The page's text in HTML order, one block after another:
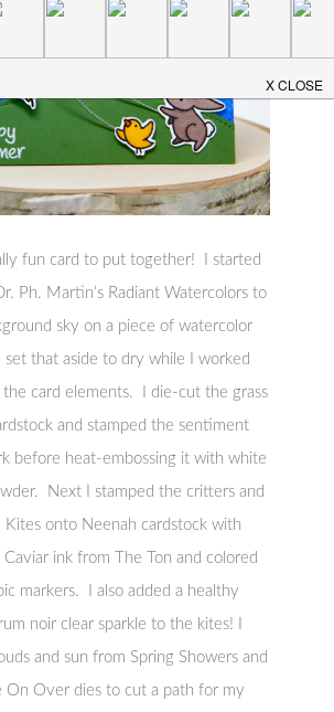
fun card to put together! I started
Ph. Martin’s Radiant Watercolors to
sky on a piece of watercolor
that aside to dry while I worked
card elements. I die-cut the grass
and stamped the sentiment
before heat-embossing it with white
Next I stamped the critters and
Kites onto Neenah cardstock with
ink from The Ton and colored
markers. I also added a healthy
noir clear sparkle to the kites! I
and sun from Spring Showers and
On Over dies to cut a path for my